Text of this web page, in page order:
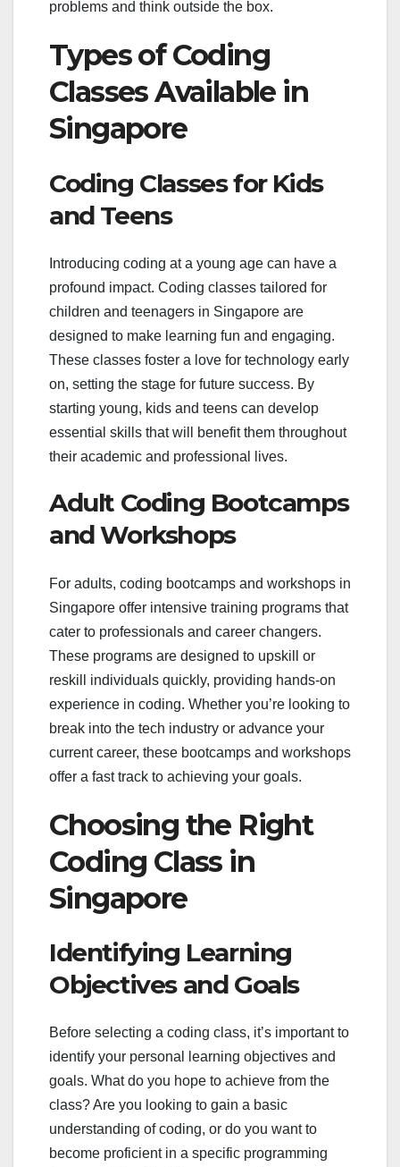
problems and think outside the box.
Types of Coding
Classes Available in
Singapore
Coding Classes for Kids
and Teens
Introducing coding at a young age can have a
profound impact. Coding classes tailored for
children and teenagers in Singapore are
designed to make learning fun and engaging.
These classes foster a love for technology early
on, setting the stage for future success. By
starting young, kids and teens can develop
essential skills that will benefit them throughout
their academic and professional lives.
Adult Coding Bootcamps
and Workshops
For adults, coding bootcamps and workshops in
Singapore offer intensive training programs that
cater to professionals and career changers.
These programs are designed to upskill or
reskill individuals quickly, providing hands-on
experience in coding. Whether you’re looking to
break into the tech industry or advance your
current career, these bootcamps and workshops
offer a fast track to achieving your goals.
Choosing the Right
Coding Class in
Singapore
Identifying Learning
Objectives and Goals
Before selecting a coding class, it’s important to
identify your personal learning objectives and
goals. What do you hope to achieve from the
class? Are you looking to gain a basic
understanding of coding, or do you want to
become proficient in a specific programming